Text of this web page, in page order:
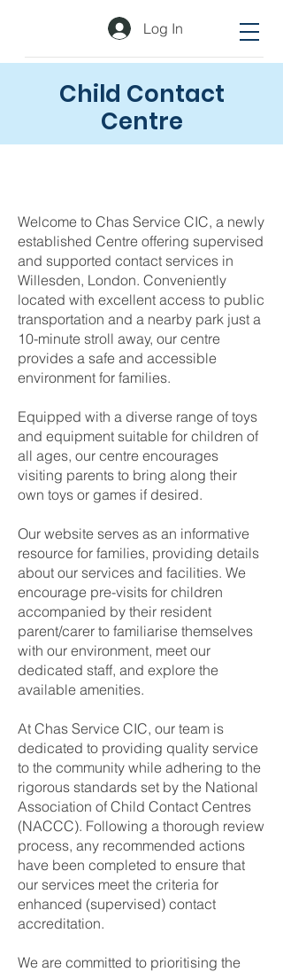
Log In
Child Contact
Centre
Welcome to Chas Service CIC, a newly
established Centre offering supervised
and supported contact services in
Willesden, London. Conveniently
located with excellent access to public
transportation and a nearby park just a
10-minute stroll away, our centre
provides a safe and accessible
environment for families.
Equipped with a diverse range of toys
and equipment suitable for children of
all ages, our centre encourages
visiting parents to bring along their
own toys or games if desired.
Our website serves as an informative
resource for families, providing details
about our services and facilities. We
encourage pre-visits for children
accompanied by their resident
parent/carer to familiarise themselves
with our environment, meet our
dedicated staff, and explore the
available amenities.
At Chas Service CIC, our team is
dedicated to providing quality service
to the community while adhering to the
rigorous standards set by the National
Association of Child Contact Centres
(NACCC). Following a thorough review
process, any recommended actions
have been completed to ensure that
our services meet the criteria for
enhanced (supervised) contact
accreditation.
We are committed to prioritising the